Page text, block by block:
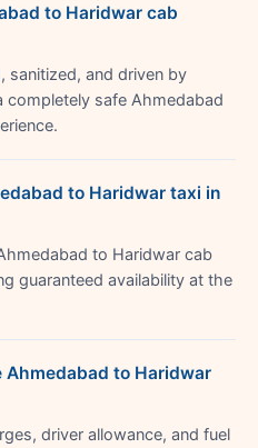
to Haridwar cab
sanitized, and driven by
completely safe Ahmedabad
to Haridwar taxi in
to Haridwar cab
guaranteed availability at the
Ahmedabad to Haridwar
driver allowance, and fuel